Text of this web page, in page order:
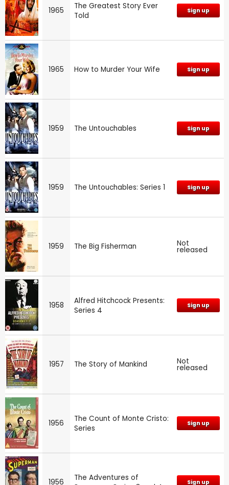
1965
The Greatest Story Ever
Told
Sign up
1965 How to Murder Your Wife Sign up
1959 The Untouchables Sign up
1959 The Untouchables: Series 1 Sign up
1959 The Big Fisherman Not
released
1958
Alfred Hitchcock Presents:
Series 4
Sign up
1957 The Story of Mankind Not
released
1956
The Count of Monte Cristo:
Series
Sign up
1956
The Adventures of
Sign up